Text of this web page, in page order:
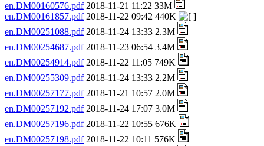
en.DM00160576.pdf2018-11-21 11:22 33M
en.DM00161857.pdf2018-11-22 09:42 440K
en.DM00251088.pdf2018-11-24 13:33 2.3M
en.DM00254687.pdf2018-11-23 06:54 3.4M
en.DM00254914.pdf2018-11-22 11:05 749K
en.DM00255309.pdf2018-11-24 13:33 2.2M
en.DM00257177.pdf2018-11-21 10:57 2.0M
en.DM00257192.pdf2018-11-24 17:07 3.0M
en.DM00257196.pdf2018-11-22 10:55 676K
en.DM00257198.pdf2018-11-22 10:11 576K